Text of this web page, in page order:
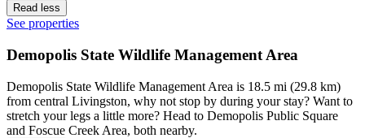
Read less
See properties
Demopolis State Wildlife Management Area
Demopolis State Wildlife Management Area is 18.5 mi (29.8 km)
from central Livingston, why not stop by during your stay? Want to
stretch your legs a little more? Head to Demopolis Public Square
and Foscue Creek Area, both nearby.